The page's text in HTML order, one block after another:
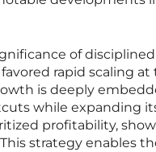
of
rapid scaling
is deeply
while expanding
profitability,
strategy enables